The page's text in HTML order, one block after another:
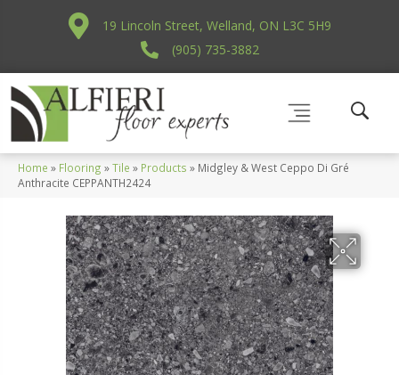
19 Lincoln Street, Welland, ON L3C 5H9
(905) 735-3882
Home » Flooring »Tile » Products » Midgley & West Ceppo Di Gré
Anthracite CEPPANTH2424